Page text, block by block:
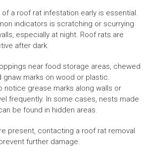
a roof rat infestation early is essential.
indicators is scratching or scurrying
especially at night. Roof rats are
after dark.
near food storage areas, chewed
gnaw marks on wood or plastic.
notice grease marks along walls or
frequently. In some cases, nests made
be found in hidden areas.
present, contacting a roof rat removal
further damage.